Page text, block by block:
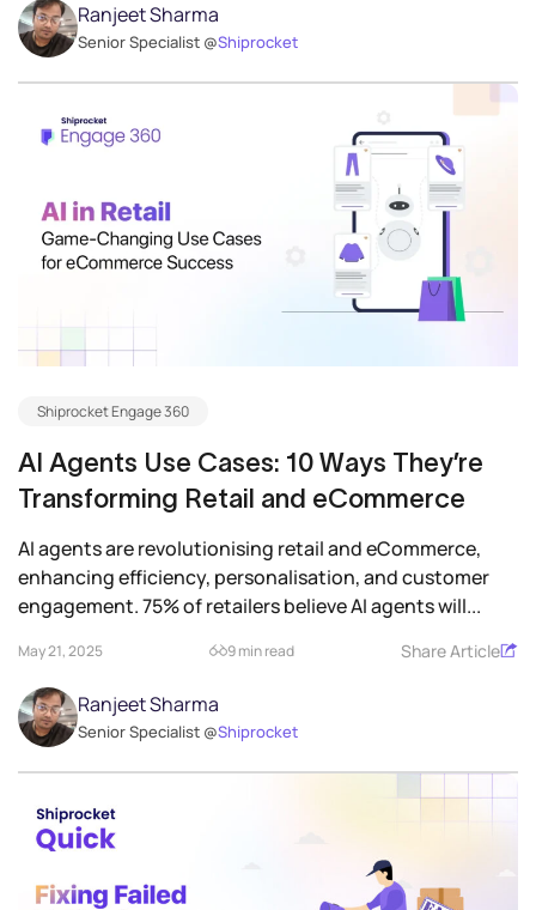
Ranjeet Sharma
Senior Specialist @Shiprocket
Shiprocket Engage 360
AI Agents Use Cases: 10 Ways They’re
Transforming Retail and eCommerce
AI agents are revolutionising retail and eCommerce,
enhancing efficiency, personalisation, and customer
engagement. 75% of retailers believe AI agents will...
May 21, 2025 9 min read Share Article
Ranjeet Sharma
Senior Specialist @Shiprocket